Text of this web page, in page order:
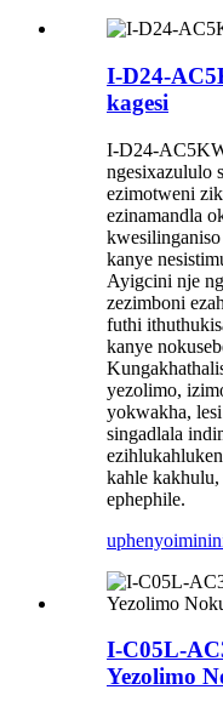
I-D24-
kagesi
I-D24-
ngesixazululo
ezimotweni
ezinamandla
kanye
Ayigcini nje
zezimboni
futhi
kanye
yezolimo,
yokwakha,
singadlala
kahle kakhulu,
ephephile.
uphenyo
I-C05L-
Yezolimo